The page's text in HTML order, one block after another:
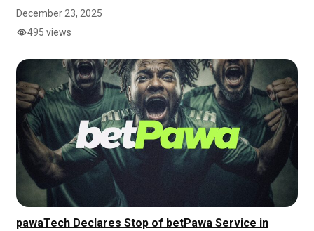
December 23, 2025
495 views
pawaTech Declares Stop of betPawa Service in